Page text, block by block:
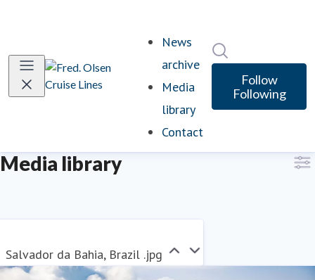
News
archive
Media
library(current)
Contact
Follow
Following
Media library
Salvador da Bahia, Brazil .jpg